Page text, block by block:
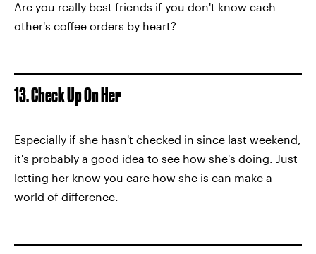
Are you really best friends if you don't know each
other's coffee orders by heart?
13. Check Up On Her
Especially if she hasn't checked in since last weekend,
it's probably a good idea to see how she's doing. Just
letting her know you care how she is can make a
world of difference.